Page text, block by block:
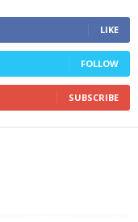
LIKE
FOLLOW
SUBSCRIBE